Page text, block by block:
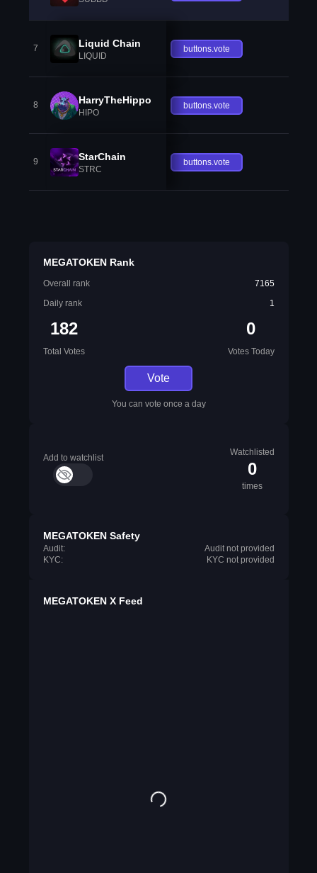
7 Liquid Chain
LIQUID
buttons.vote
8 HarryTheHippo
HIPO
buttons.vote
9 StarChain
STRC
buttons.vote
MEGATOKEN Rank
Overall rank
7165
Daily rank
1
182
Total Votes
0
Votes Today
Vote
You can vote once a day
Add to watchlist
Watchlisted
0
times
MEGATOKEN Safety
Audit:
Audit not provided
KYC:
KYC not provided
MEGATOKEN X Feed